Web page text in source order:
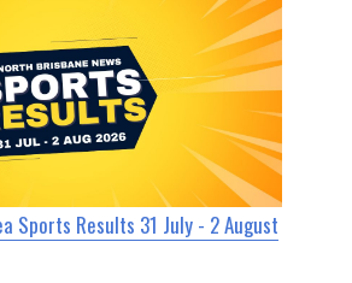
Sports Results 31 July - 2 August